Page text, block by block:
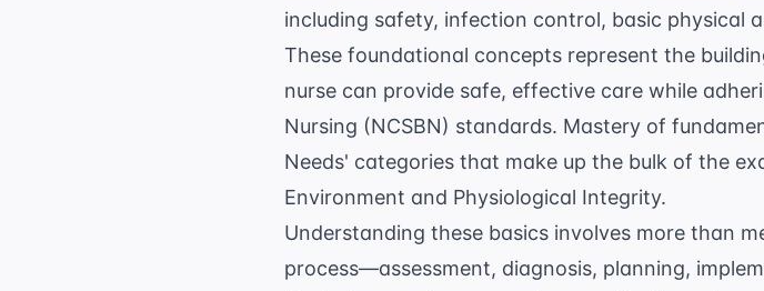
including safety, infection control, basic physical
These foundational concepts represent the
nurse can provide safe, effective care while
Nursing (NCSBN) standards. Mastery of
Needs' categories that make up the bulk of the
Environment and Physiological Integrity.
Understanding these basics involves more than
process—assessment, diagnosis, planning,